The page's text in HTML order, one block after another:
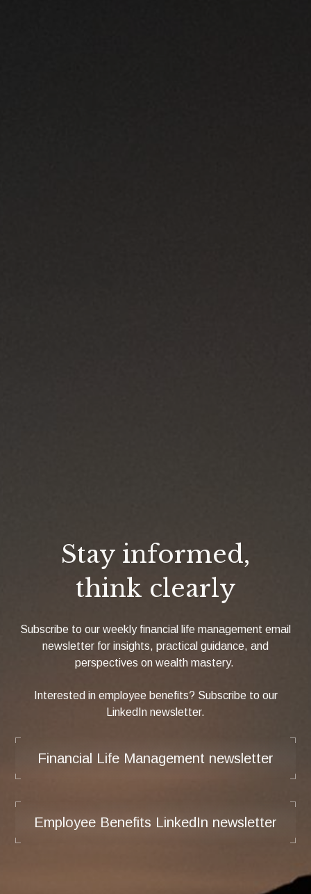
Stay informed,
think clearly
Subscribe to our weekly financial life management email
newsletter for insights, practical guidance, and
perspectives on wealth mastery.
Interested in employee benefits? Subscribe to our
LinkedIn newsletter.
Financial Life Management newsletter
Employee Benefits LinkedIn newsletter